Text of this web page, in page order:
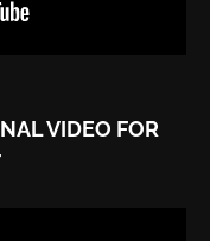
VIDEO FOR